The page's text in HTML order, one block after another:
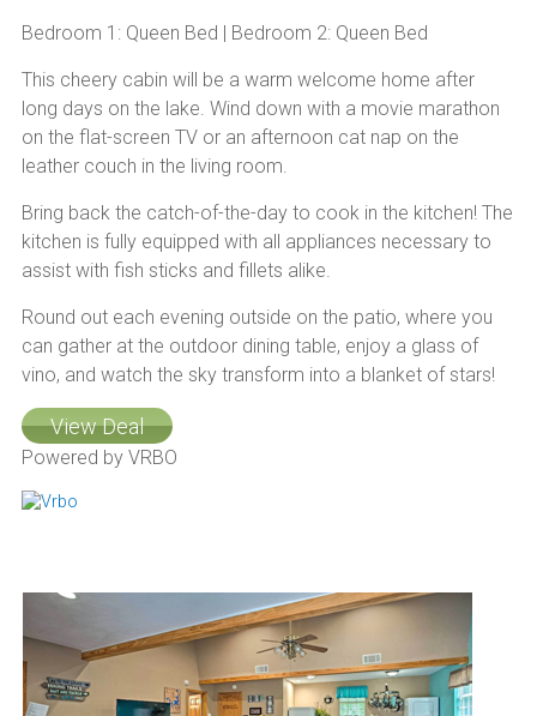
Bedroom 1: Queen Bed | Bedroom 2: Queen Bed
This cheery cabin will be a warm welcome home after
long days on the lake. Wind down with a movie marathon
on the flat-screen TV or an afternoon cat nap on the
leather couch in the living room.
Bring back the catch-of-the-day to cook in the kitchen! The
kitchen is fully equipped with all appliances necessary to
assist with fish sticks and fillets alike.
Round out each evening outside on the patio, where you
can gather at the outdoor dining table, enjoy a glass of
vino, and watch the sky transform into a blanket of stars!
View Deal
Powered by VRBO